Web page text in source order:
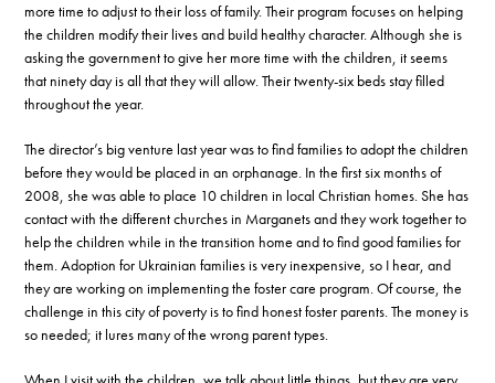
more time to adjust to their loss of family. Their program focuses on helping
the children modify their lives and build healthy character. Although she is
asking the government to give her more time with the children, it seems
that ninety day is all that they will allow. Their twenty-six beds stay filled
throughout the year.
The director’s big venture last year was to find families to adopt the children
before they would be placed in an orphanage. In the first six months of
2008, she was able to place 10 children in local Christian homes. She has
contact with the different churches in Marganets and they work together to
help the children while in the transition home and to find good families for
them. Adoption for Ukrainian families is very inexpensive, so I hear, and
they are working on implementing the foster care program. Of course, the
challenge in this city of poverty is to find honest foster parents. The money is
so needed; it lures many of the wrong parent types.